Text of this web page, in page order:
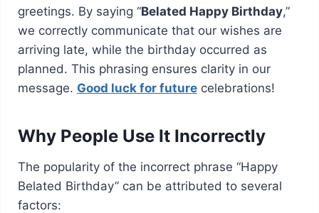
greetings. By saying “Belated Happy Birthday,”
we correctly communicate that our wishes are
arriving late, while the birthday occurred as
planned. This phrasing ensures clarity in our
message. Good luck for futurecelebrations!
Why People Use It Incorrectly
The popularity of the incorrect phrase “Happy
Belated Birthday” can be attributed to several
factors: